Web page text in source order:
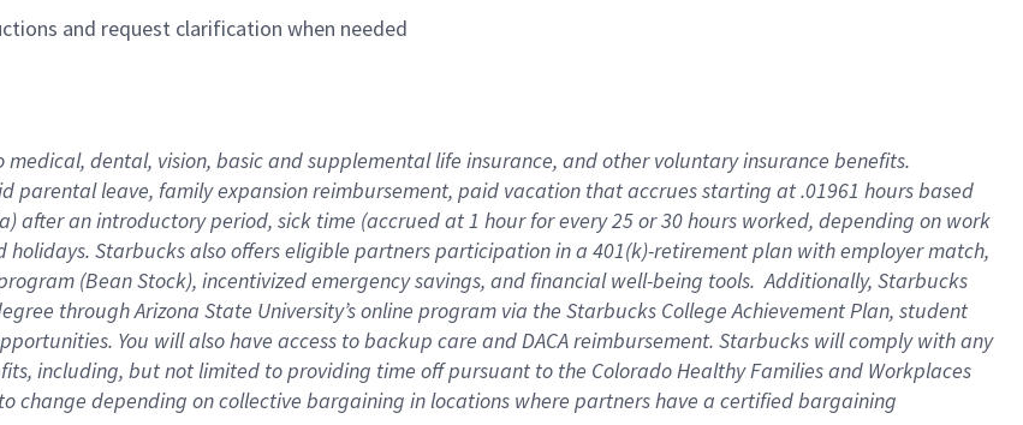
and request clarification when needed
dental, vision, basic and supplemental life insurance, and other voluntary insurance benefits.
parental leave, family expansion reimbursement, paid vacation that accrues starting at .01961 hours based
after an introductory period, sick time (accrued at 1 hour for every 25 or 30 hours worked, depending on work
Starbucks also offers eligible partners participation in a 401(k)-retirement plan with employer match,
(Bean Stock), incentivized emergency savings, and financial well-being tools. Additionally, Starbucks
through Arizona State University’s online program via the Starbucks College Achievement Plan, student
You will also have access to backup care and DACA reimbursement. Starbucks will comply with any
including, but not limited to providing time off pursuant to the Colorado Healthy Families and Workplaces
change depending on collective bargaining in locations where partners have a certified bargaining